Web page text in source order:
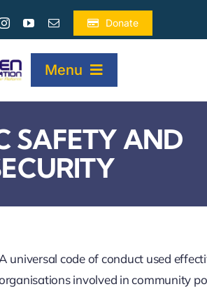
Donate
Menu
SAFETY AND
A universal code of conduct used
involved in community